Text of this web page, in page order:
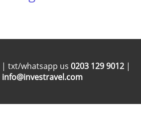
| txt/whatsapp us 0203 129 9012 |
info@investravel.com